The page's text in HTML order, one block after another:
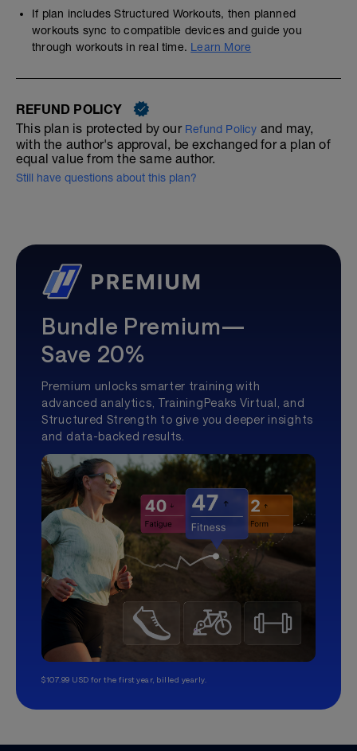
If plan includes Structured Workouts, then planned
workouts sync to compatible devices and guide you
through workouts in real time. Learn More
REFUND POLICY
This plan is protected by our Refund Policy and may,
with the author's approval, be exchanged for a plan of
equal value from the same author.
Still have questions about this plan?
Bundle Premium—
Save 20%
Premium unlocks smarter training with
advanced analytics, TrainingPeaks Virtual, and
Structured Strength to give you deeper insights
and data-backed results.
$107.99 USD for the first year, billed yearly.